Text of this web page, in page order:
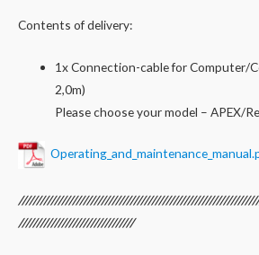
Contents of delivery:
1x Connection-cable for Computer/
2,0m)
Please choose your model – APEX/
////////////////////////////////